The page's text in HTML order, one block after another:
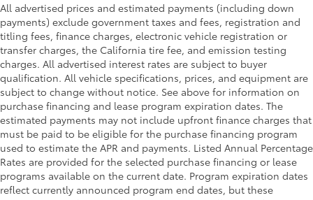
All advertised prices and estimated payments (including down
payments) exclude government taxes and fees, registration and
titling fees, finance charges, electronic vehicle registration or
transfer charges, the California tire fee, and emission testing
charges. All advertised interest rates are subject to buyer
qualification. All vehicle specifications, prices, and equipment are
subject to change without notice. See above for information on
purchase financing and lease program expiration dates. The
estimated payments may not include upfront finance charges that
must be paid to be eligible for the purchase financing program
used to estimate the APR and payments. Listed Annual Percentage
Rates are provided for the selected purchase financing or lease
programs available on the current date. Program expiration dates
reflect currently announced program end dates, but these